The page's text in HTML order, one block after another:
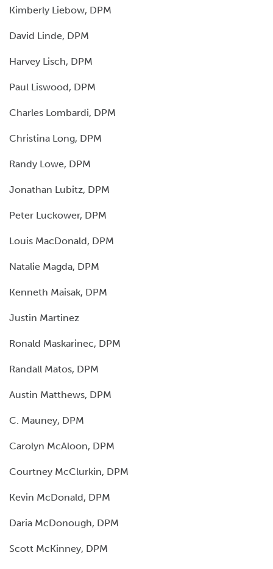
Kimberly Liebow, DPM
David Linde, DPM
Harvey Lisch, DPM
Paul Liswood, DPM
Charles Lombardi, DPM
Christina Long, DPM
Randy Lowe, DPM
Jonathan Lubitz, DPM
Peter Luckower, DPM
Louis MacDonald, DPM
Natalie Magda, DPM
Kenneth Maisak, DPM
Justin Martinez
Ronald Maskarinec, DPM
Randall Matos, DPM
Austin Matthews, DPM
C. Mauney, DPM
Carolyn McAloon, DPM
Courtney McClurkin, DPM
Kevin McDonald, DPM
Daria McDonough, DPM
Scott McKinney, DPM